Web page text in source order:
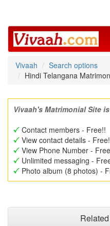
Vivaah
Search options
Hindi Telangana
Vivaah's Matrimonial Site
Contact members - Free!!
View contact details -
View Phone Number -
Unlimited messaging -
Photo album (8 photos) -